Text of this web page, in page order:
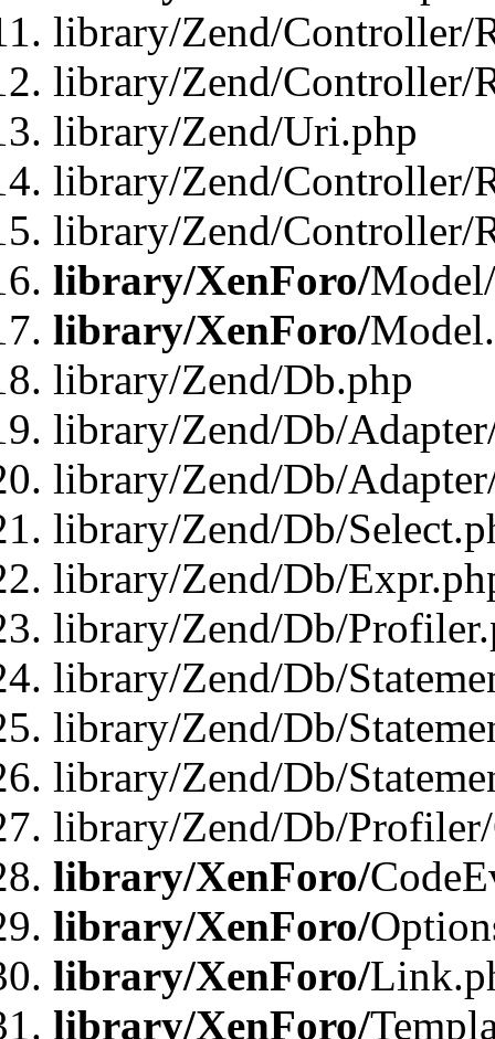
library/Zend/Controller/
library/Zend/Controller/
library/Zend/Uri.php
library/Zend/Controller/
library/Zend/Controller/
library/XenForo/
library/XenForo/
library/Zend/Db.php
library/Zend/Db/
library/Zend/Db/
library/Zend/Db/
library/Zend/Db/
library/Zend/Db/
library/Zend/Db/
library/Zend/Db/
library/Zend/Db/
library/Zend/Db/
library/XenForo/
library/XenForo/
library/XenForo/
library/XenForo/